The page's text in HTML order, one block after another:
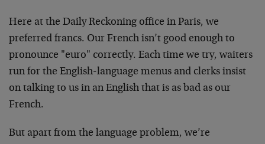
Here at the Daily Reckoning office in Paris, we
preferred francs. Our French isn’t good enough to
pronounce "euro" correctly. Each time we try, waiters
run for the English-language menus and clerks insist
on talking to us in an English that is as bad as our
French.
But apart from the language problem, we’re